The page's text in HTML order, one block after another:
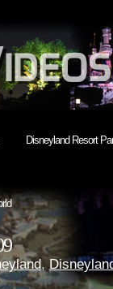
Disneyland Resort
,